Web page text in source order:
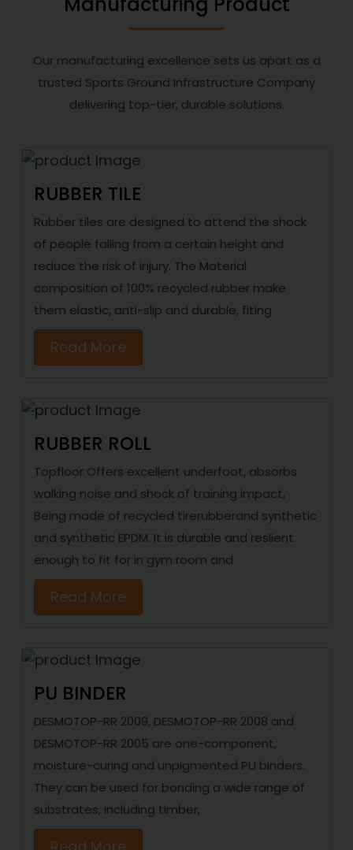
Our manufacturing excellence sets us apart as a
trusted Sports Ground Infrastructure Company
delivering top-tier, durable solutions.
RUBBER TILE
Rubber tiles are designed to attend the shock
of people falling from a certain height and
reduce the risk of injury. The Material
composition of 100% recycled rubber make
them elastic, anti-slip and durable, fiting
Read More
RUBBER ROLL
Topfloor Offers excellent underfoot, absorbs
walking noise and shock of training impact,
Being made of recycled tirerubberand synthetic
and synthetic EPDM. It is durable and reslient
enough to fit for in gym room and
Read More
PU BINDER
DESMOTOP-RR 2009, DESMOTOP-RR 2008 and
DESMOTOP-RR 2005 are one-component,
moisture-curing and unpigmented PU binders.
They can be used for bonding a wide range of
substrates, including timber,